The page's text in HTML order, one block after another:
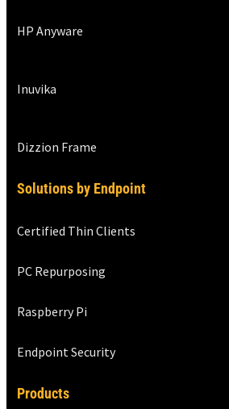
HP Anyware
Inuvika
Dizzion Frame
Solutions by Endpoint
Certified Thin Clients
PC Repurposing
Raspberry Pi
Endpoint Security
Products